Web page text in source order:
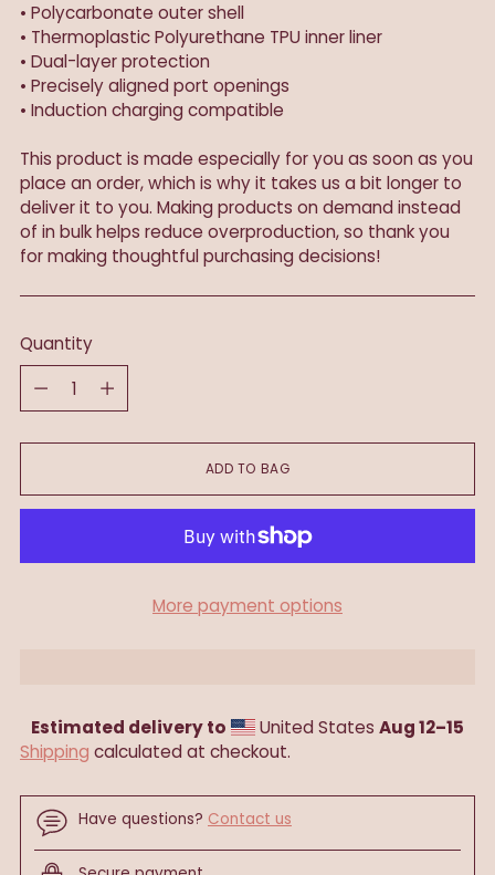
• Polycarbonate outer shell
• Thermoplastic Polyurethane TPU inner liner
• Dual-layer protection
• Precisely aligned port openings
• Induction charging compatible
This product is made especially for you as soon as you
place an order, which is why it takes us a bit longer to
deliver it to you. Making products on demand instead
of in bulk helps reduce overproduction, so thank you
for making thoughtful purchasing decisions!
Quantity
Quantity
ADD TO BAG
More payment options
Estimated delivery to United StatesAug 12⁠–15
Shipping calculated at checkout.
Have questions? Contact us